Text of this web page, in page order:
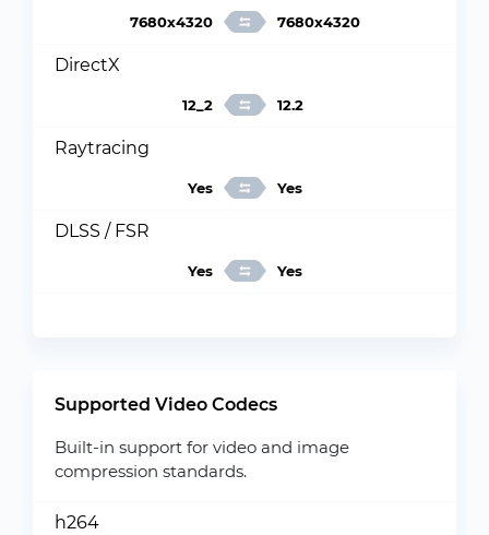
7680x4320 7680x4320
DirectX
12_2 12.2
Raytracing
Yes Yes
DLSS / FSR
Yes Yes
Supported Video Codecs
Built-in support for video and image
compression standards.
h264